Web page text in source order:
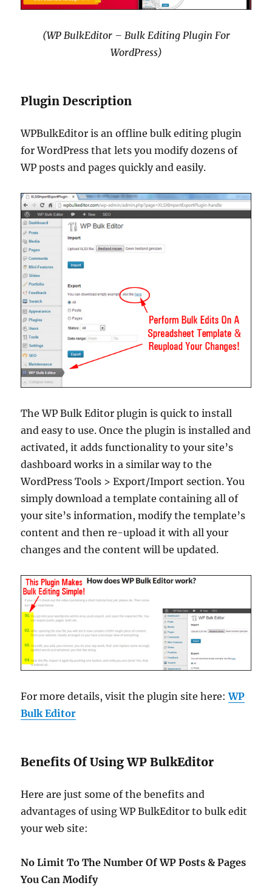
(WP BulkEditor – Bulk Editing Plugin For
WordPress)
Plugin Description
WPBulkEditor is an offline bulk editing plugin
for WordPress that lets you modify dozens of
WP posts and pages quickly and easily.
The WP Bulk Editor plugin is quick to install
and easy to use. Once the plugin is installed and
activated, it adds functionality to your site’s
dashboard works in a similar way to the
WordPress Tools > Export/Import section. You
simply download a template containing all of
your site’s information, modify the template’s
content and then re-upload it with all your
changes and the content will be updated.
For more details, visit the plugin site here:WP
Bulk Editor
Benefits Of Using WP BulkEditor
Here are just some of the benefits and
advantages of using WP BulkEditor to bulk edit
your web site:
No Limit To The Number Of WP Posts & Pages
You Can Modify